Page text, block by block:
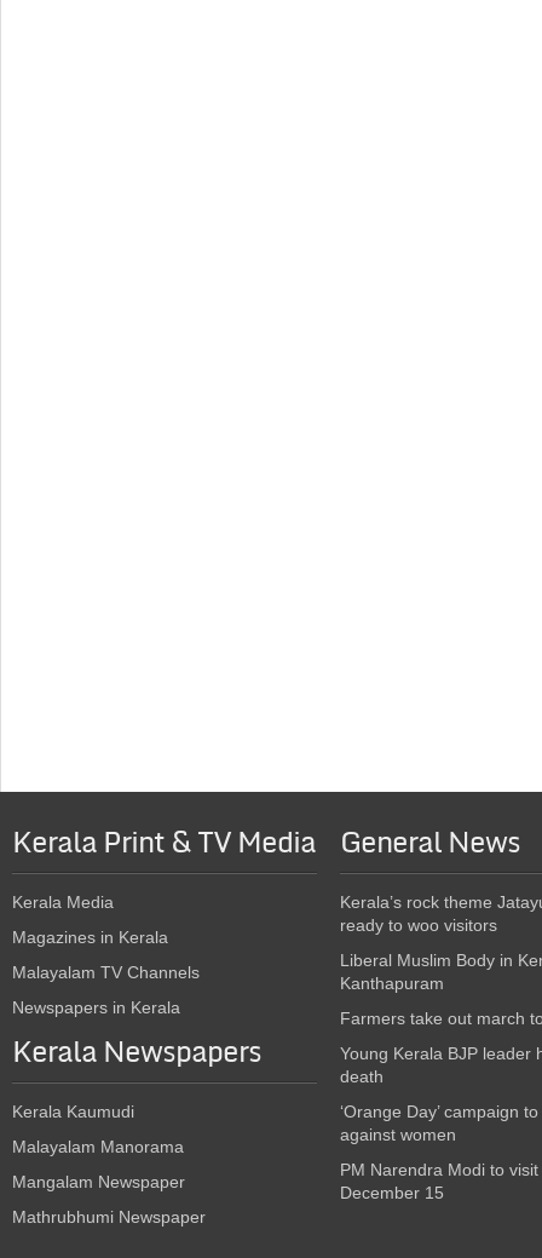
Kerala Print & TV Media
Kerala Media
Magazines in Kerala
Malayalam TV Channels
Newspapers in Kerala
Kerala Newspapers
Kerala Kaumudi
Malayalam Manorama
Mangalam Newspaper
Mathrubhumi Newspaper
General News
Kerala’s rock theme
ready to woo visitors
Liberal Muslim Body in
Kanthapuram
Farmers take out march
Young Kerala BJP leader
death
‘Orange Day’ campaign
against women
PM Narendra Modi to
December 15